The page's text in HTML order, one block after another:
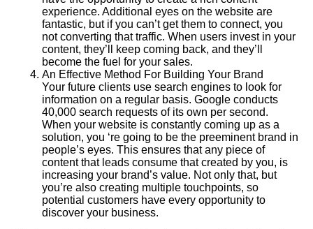
experience. Additional eyes on the website are
fantastic, but if you can’t get them to connect, you
not converting that traffic. When users invest in your
content, they’ll keep coming back, and they’ll
become the fuel for your sales.
An Effective Method For Building Your Brand
Your future clients use search engines to look for
information on a regular basis. Google conducts
40,000 search requests of its own per second.
When your website is constantly coming up as a
solution, you ‘re going to be the preeminent brand in
people’s eyes. This ensures that any piece of
content that leads consume that created by you, is
increasing your brand’s value. Not only that, but
you’re also creating multiple touchpoints, so
potential customers have every opportunity to
discover your business.